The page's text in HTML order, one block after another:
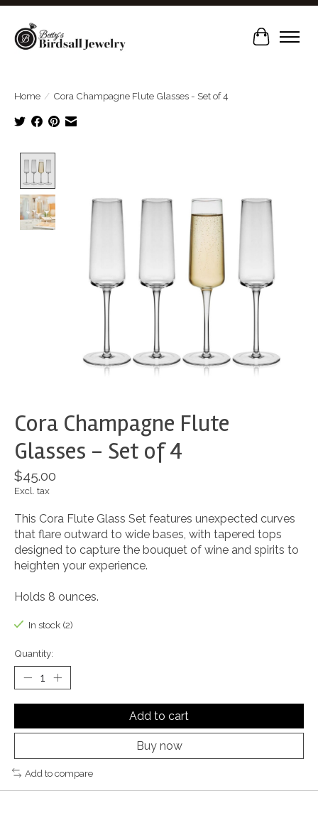
Cart
Home / Cora Champagne Flute Glasses - Set of 4
Cora Champagne Flute
Glasses - Set of 4
$45.00
Excl. tax
This Cora Flute Glass Set features unexpected curves
that flare outward to wide bases, with tapered tops
designed to capture the bouquet of wine and spirits to
heighten your experience.
Holds 8 ounces.
In stock (2)
Quantity:
Add to cart
Buy now
Add to compare